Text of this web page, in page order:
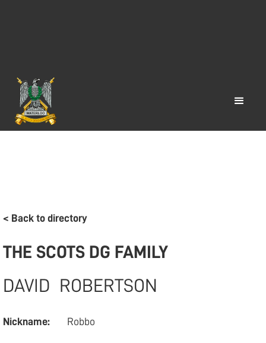
< Back to directory
THE SCOTS DG FAMILY
DAVID ROBERTSON
Nickname: Robbo